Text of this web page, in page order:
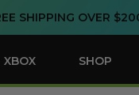
SHIPPING OVER
XBOX SHOP